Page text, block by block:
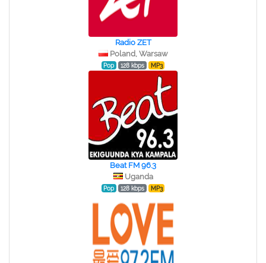
Radio ZET
Poland, Warsaw
Pop 128 kbps MP3
Beat FM 96.3
Uganda
Pop 128 kbps MP3